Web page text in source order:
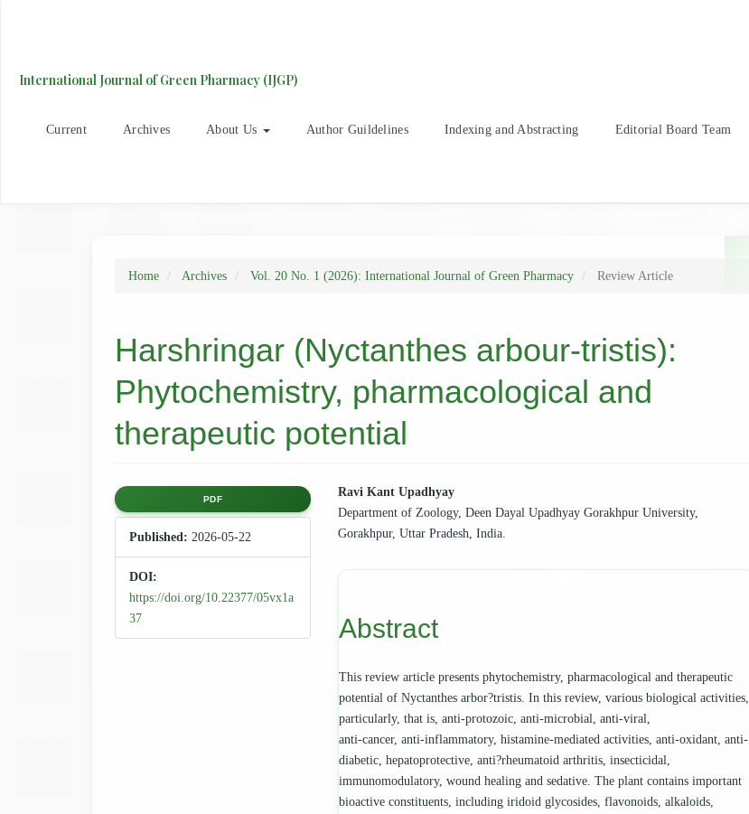
Content
International Journal of Green Pharmacy (IJGP)
Current Archives About Us Author Guildelines Indexing and Abstracting Editorial Board Team
Home Archives Vol. 20 No. 1 (2026): International Journal of Green Pharmacy Review Article
Harshringar (Nyctanthes arbour-tristis):
Phytochemistry, pharmacological and
therapeutic potential
Article
Sidebar
PDF
Published: 2026-05-22
DOI:
https://doi.org/10.22377/05vx1a
37
Main
Article
Content
Ravi Kant Upadhyay
Department of Zoology, Deen Dayal Upadhyay Gorakhpur University,
Gorakhpur, Uttar Pradesh, India.
Abstract
This review article presents phytochemistry, pharmacological and therapeutic
potential of Nyctanthes arbor?tristis. In this review, various biological activities,
particularly, that is, anti-protozoic, anti-microbial, anti-viral,
anti-cancer, anti-inflammatory, histamine-mediated activities, anti-oxidant, anti-
diabetic, hepatoprotective, anti?rheumatoid arthritis, insecticidal,
immunomodulatory, wound healing and sedative. The plant contains important
bioactive constituents, including iridoid glycosides, flavonoids, alkaloids,